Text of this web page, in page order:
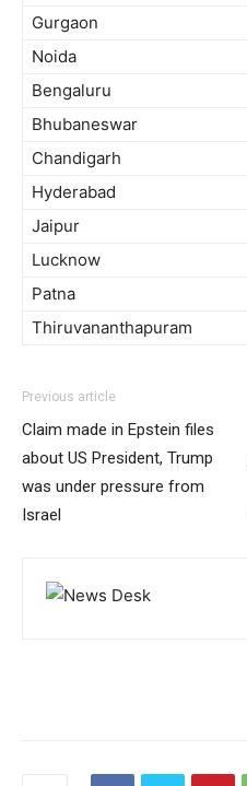
Gurgaon
Noida
Bengaluru
Bhubaneswar
Chandigarh
Hyderabad
Jaipur
Lucknow
Patna
Thiruvananthapuram
Previous article
Claim made in Epstein files
about US President, Trump
was under pressure from
Israel